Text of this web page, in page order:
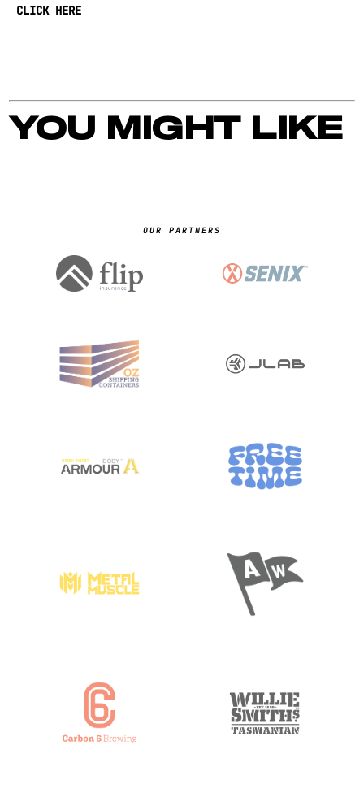
CLICK HERE
YOU MIGHT LIKE
OUR PARTNERS